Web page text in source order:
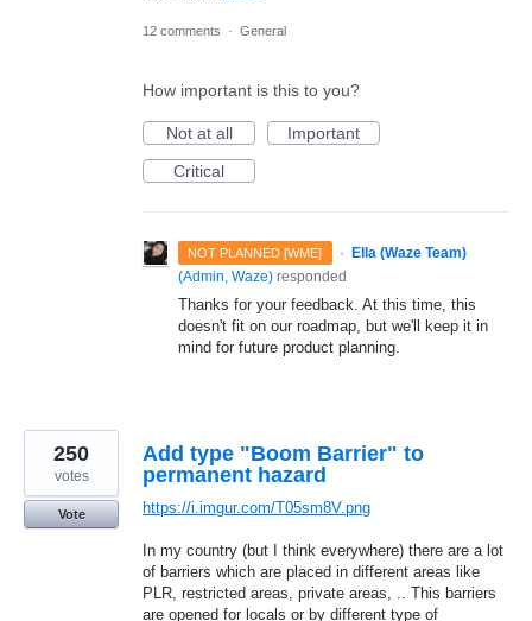
12 comments · General
How important is this to you?
Not at all
Important
Critical
NOT PLANNED [WME] · Ella (Waze Team)
(Admin, Waze) responded
Thanks for your feedback. At this time, this
doesn't fit on our roadmap, but we'll keep it in
mind for future product planning.
Add type "Boom Barrier" to
permanent hazard
https://i.imgur.com/T05sm8V.png
In my country (but I think everywhere) there are a lot
of barriers which are placed in different areas like
PLR, restricted areas, private areas, .. This barriers
are opened for locals or by different type of
250
votes
Vote